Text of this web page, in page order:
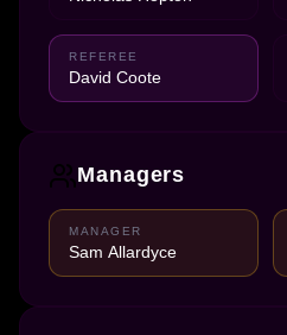
REFEREE
David Coote
Managers
MANAGER
Sam Allardyce